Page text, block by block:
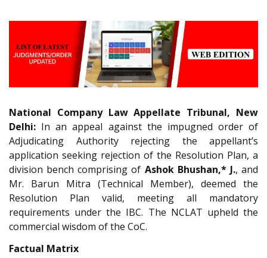
National Company Law Appellate Tribunal, New
Delhi: In an appeal against the impugned order of
Adjudicating Authority rejecting the appellant’s
application seeking rejection of the Resolution Plan, a
division bench comprising of Ashok Bhushan,* J., and
Mr. Barun Mitra (Technical Member), deemed the
Resolution Plan valid, meeting all mandatory
requirements under the IBC. The NCLAT upheld the
commercial wisdom of the CoC.
Factual Matrix